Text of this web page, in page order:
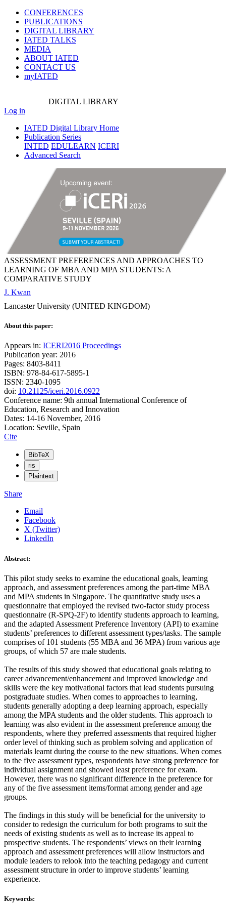
CONFERENCES
PUBLICATIONS
DIGITAL LIBRARY
IATED TALKS
MEDIA
ABOUT IATED
CONTACT US
myIATED
DIGITAL LIBRARY
Log in
IATED Digital Library Home
Publication Series
INTED EDULEARN ICERI
Advanced Search
ASSESSMENT PREFERENCES AND APPROACHES TO
LEARNING OF MBA AND MPA STUDENTS: A
COMPARATIVE STUDY
J. Kwan
Lancaster University (UNITED KINGDOM)
About this paper:
Appears in: ICERI2016 Proceedings
Publication year: 2016
Pages: 8403-8411
ISBN: 978-84-617-5895-1
ISSN: 2340-1095
doi: 10.21125/iceri.2016.0922
Conference name: 9th annual International Conference of
Education, Research and Innovation
Dates: 14-16 November, 2016
Location: Seville, Spain
Cite
BibTeX
ris
Plaintext
Share
Email
Facebook
X (Twitter)
LinkedIn
Abstract:
This pilot study seeks to examine the educational goals, learning
approach, and assessment preferences among the part-time MBA
and MPA students in Singapore. The quantitative study uses a
questionnaire that employed the revised two-factor study process
questionnaire (R-SPQ-2F) to identify students approach to learning,
and the adapted Assessment Preference Inventory (API) to examine
students’ preferences to different assessment types/tasks. The sample
comprises of 101 students (55 MBA and 36 MPA) from various age
groups, of which 57 are male students.
The results of this study showed that educational goals relating to
career advancement/enhancement and improved knowledge and
skills were the key motivational factors that lead students pursuing
postgraduate studies. When comes to approaches to learning,
students generally adopting a deep learning approach, especially
among the MPA students and the older students. This approach to
learning was also evident in the assessment preference among the
respondents, where they preferred assessments that required higher
order level of thinking such as problem solving and application of
materials learnt during the course to the new situations. When comes
to the five assessment types, respondents have strong preference for
individual assignment and showed least preference for exam.
However, there was no significant difference in the preference for
any of the five assessment items/format among gender and age
groups.
The findings in this study will be beneficial for the university to
consider to redesign the curriculum for both programs to suit the
needs of existing students as well as to increase its appeal to
prospective students. The respondents’ views on their learning
approach and assessment preferences will allow instructors and
module leaders to relook into the teaching pedagogy and current
assessment structure in order to improve students’ learning
experience.
Keywords: